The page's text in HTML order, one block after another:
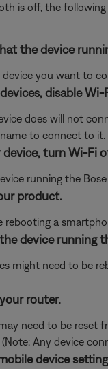
is off, the following
the device
device you want to
disable Wi-
does will not
to connect to it.
device, turn Wi-Fi
running the
product.
rebooting a
device running
might need to be
router.
need to be reset
Any device
device